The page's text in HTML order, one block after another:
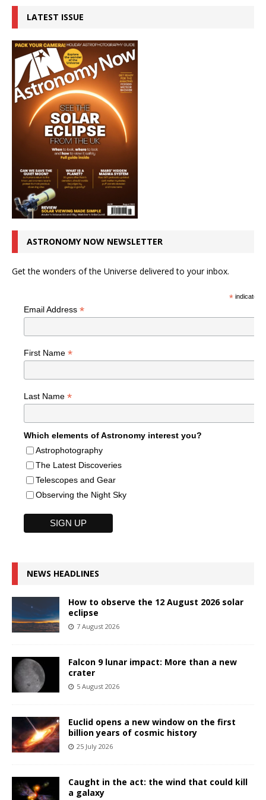
LATEST ISSUE
ASTRONOMY NOW NEWSLETTER
Get the wonders of the Universe delivered to your inbox.
*indicates
Email Address *
First Name *
Last Name *
Which elements of Astronomy interest you?
Astrophotography
The Latest Discoveries
Telescopes and Gear
Observing the Night Sky
NEWS HEADLINES
How to observe the 12 August 2026 solar
eclipse
7 August 2026
Falcon 9 lunar impact: More than a new
crater
5 August 2026
Euclid opens a new window on the first
billion years of cosmic history
25 July 2026
Caught in the act: the wind that could kill
a galaxy